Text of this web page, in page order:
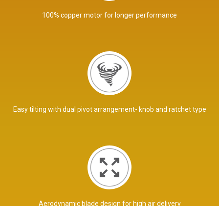
100% copper motor for longer performance
Easy tilting with dual pivot arrangement- knob and ratchet type
Aerodynamic blade design for high air delivery